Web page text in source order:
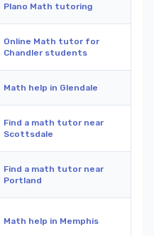
Plano Math tutoring
Online Math tutor for
Chandler students
Math help in Glendale
Find a math tutor near
Scottsdale
Find a math tutor near
Portland
Math help in Memphis